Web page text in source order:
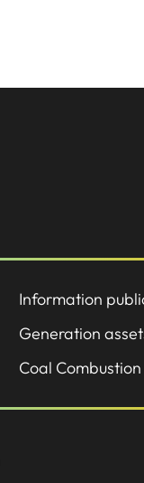
Information
Generation
Coal